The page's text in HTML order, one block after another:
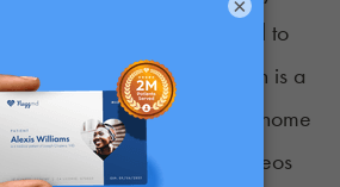
beneficial and a signal to
to wind down. Meditation is a
can easily be done at home
techniques or watching videos
×